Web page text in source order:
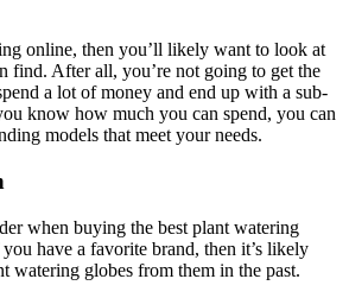
online, then you’ll likely want to look at
find. After all, you’re not going to get the
a lot of money and end up with a sub-
know how much you can spend, you can
models that meet your needs.
when buying the best plant watering
have a favorite brand, then it’s likely
watering globes from them in the past.